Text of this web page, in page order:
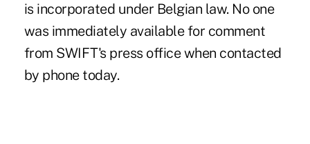
is incorporated under Belgian law. No one
was immediately available for comment
from SWIFT's press office when contacted
by phone today.